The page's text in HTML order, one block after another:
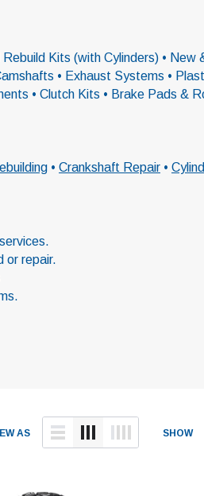
Kits (with Cylinders) •
• Exhaust Systems •
• Clutch Kits • Brake Pads &
• Crankshaft Repair •
or repair.
AS SHOW